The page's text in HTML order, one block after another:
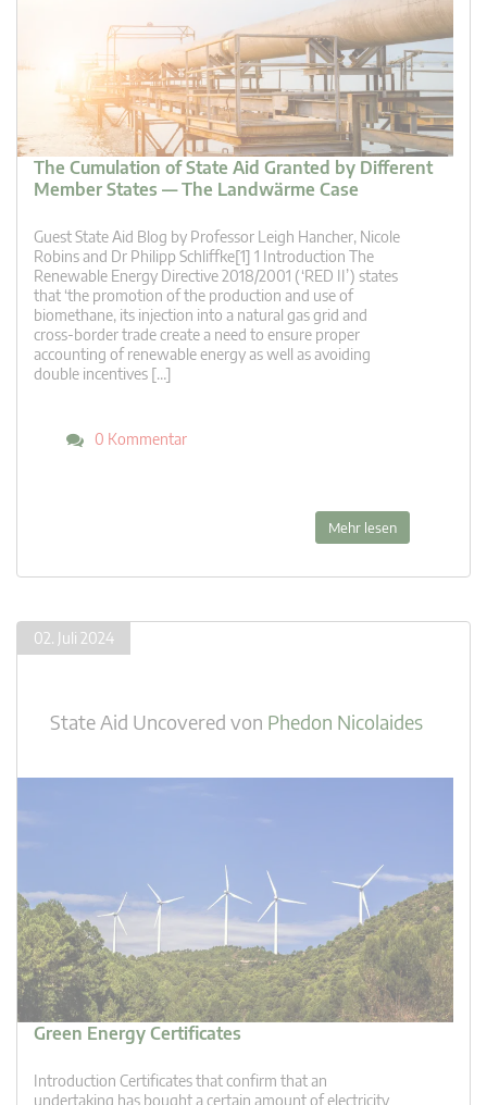
The Cumulation of State Aid Granted by Different
Member States — The Landwärme Case
Guest State Aid Blog by Professor Leigh Hancher, Nicole
Robins and Dr Philipp Schliffke[1] 1 Introduction The
Renewable Energy Directive 2018/2001 (‘RED II’) states
that ‘the promotion of the production and use of
biomethane, its injection into a natural gas grid and
cross-border trade create a need to ensure proper
accounting of renewable energy as well as avoiding
double incentives […]
0 Kommentar
Mehr lesen
02. Juli 2024
State Aid Uncovered von Phedon Nicolaides
Green Energy Certificates
Introduction Certificates that confirm that an
undertaking has bought a certain amount of electricity